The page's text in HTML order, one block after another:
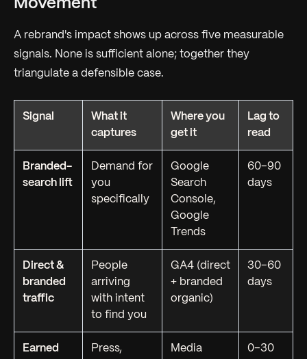
Movement
A rebrand's impact shows up across five measurable
signals. None is sufficient alone; together they
triangulate a defensible case.
Signal
What it
captures
Where you
get it
Lag to
read
Branded-
search lift
Demand for
you
specifically
Google
Search
Console,
Google
Trends
60–90
days
Direct &
branded
traffic
People
arriving
with intent
to find you
GA4 (direct
+ branded
organic)
30–60
days
Earned
Press,
Media
0–30